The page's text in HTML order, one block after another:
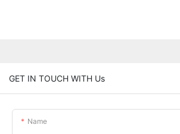
GET IN TOUCH WITH Us
Name